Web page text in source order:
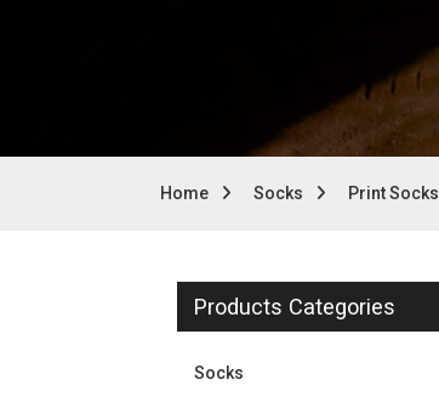
Home Socks Print Socks
Products Categories
Socks